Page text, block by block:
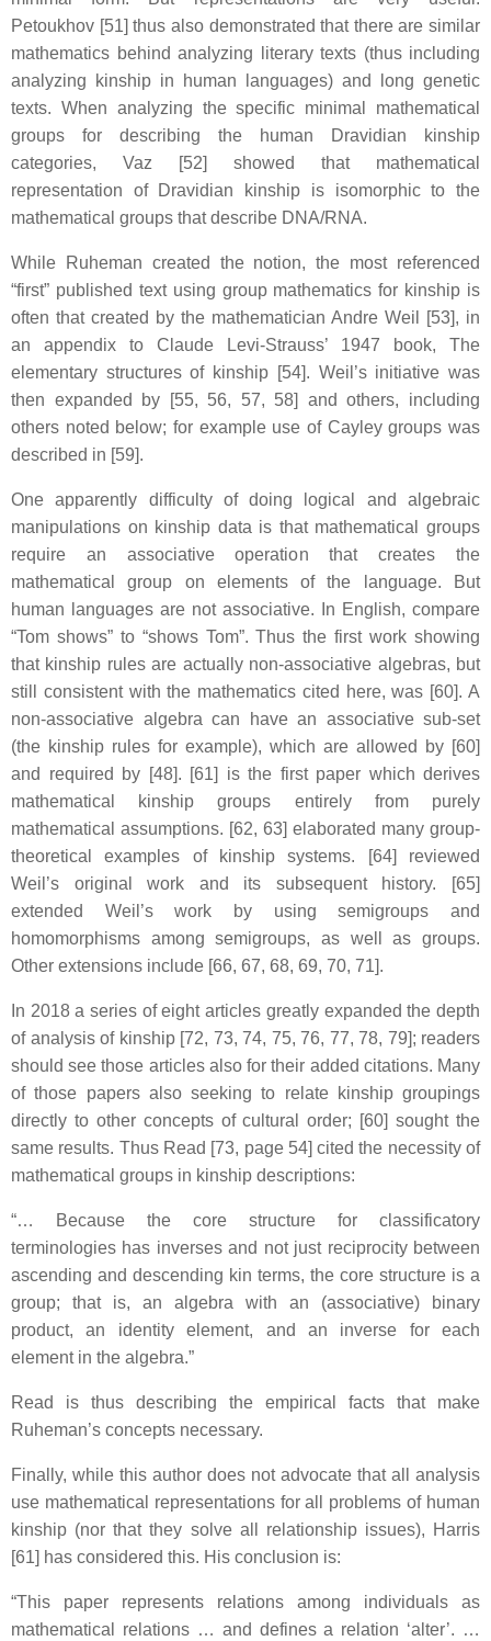
Petoukhov [51] thus also demonstrated that there are similar
mathematics behind analyzing literary texts (thus including
analyzing kinship in human languages) and long genetic
texts. When analyzing the specific minimal mathematical
groups for describing the human Dravidian kinship
categories, Vaz [52] showed that mathematical
representation of Dravidian kinship is isomorphic to the
mathematical groups that describe DNA/RNA.
While Ruheman created the notion, the most referenced
“first” published text using group mathematics for kinship is
often that created by the mathematician Andre Weil [53], in
an appendix to Claude Levi-Strauss’ 1947 book, The
elementary structures of kinship [54]. Weil’s initiative was
then expanded by [55, 56, 57, 58] and others, including
others noted below; for example use of Cayley groups was
described in [59].
One apparently difficulty of doing logical and algebraic
manipulations on kinship data is that mathematical groups
require an associative operation that creates the
mathematical group on elements of the language. But
human languages are not associative. In English, compare
“Tom shows” to “shows Tom”. Thus the first work showing
that kinship rules are actually non-associative algebras, but
still consistent with the mathematics cited here, was [60]. A
non-associative algebra can have an associative sub-set
(the kinship rules for example), which are allowed by [60]
and required by [48]. [61] is the first paper which derives
mathematical kinship groups entirely from purely
mathematical assumptions. [62, 63] elaborated many group-
theoretical examples of kinship systems. [64] reviewed
Weil’s original work and its subsequent history. [65]
extended Weil’s work by using semigroups and
homomorphisms among semigroups, as well as groups.
Other extensions include [66, 67, 68, 69, 70, 71].
In 2018 a series of eight articles greatly expanded the depth
of analysis of kinship [72, 73, 74, 75, 76, 77, 78, 79]; readers
should see those articles also for their added citations. Many
of those papers also seeking to relate kinship groupings
directly to other concepts of cultural order; [60] sought the
same results. Thus Read [73, page 54] cited the necessity of
mathematical groups in kinship descriptions:
“… Because the core structure for classificatory
terminologies has inverses and not just reciprocity between
ascending and descending kin terms, the core structure is a
group; that is, an algebra with an (associative) binary
product, an identity element, and an inverse for each
element in the algebra.”
Read is thus describing the empirical facts that make
Ruheman’s concepts necessary.
Finally, while this author does not advocate that all analysis
use mathematical representations for all problems of human
kinship (nor that they solve all relationship issues), Harris
[61] has considered this. His conclusion is:
“This paper represents relations among individuals as
mathematical relations … and defines a relation ‘alter’. …